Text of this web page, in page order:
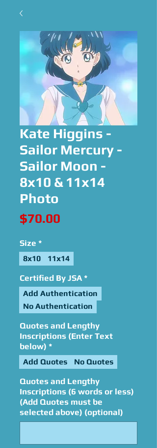
Kate Higgins -
Sailor Mercury -
Sailor Moon -
8x10 & 11x14
Photo
$70.00
Size *
8x10 11x14
Certified By JSA *
Add Authentication
No Authentication
Quotes and Lengthy
Inscriptions (Enter Text
below) *
Add Quotes No Quotes
Quotes and Lengthy
Inscriptions (6 words or less)
(Add Quotes must be
selected above) (optional)